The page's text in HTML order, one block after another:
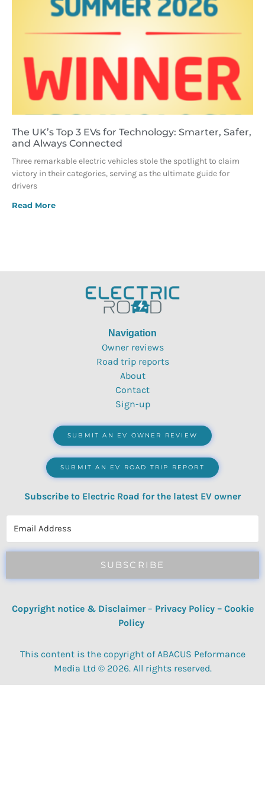
The UK’s Top 3 EVs for Technology: Smarter, Safer,
and Always Connected
Three remarkable electric vehicles stole the spotlight to claim
victory in their categories, serving as the ultimate guide for
drivers
Read More
Navigation
Owner reviews
Road trip reports
About
Contact
Sign-up
SUBMIT AN EV OWNER REVIEW
SUBMIT AN EV ROAD TRIP REPORT
Subscribe to Electric Road for the latest EV owner
SUBSCRIBE
Copyright notice & Disclaimer – Privacy Policy– Cookie
Policy
This content is the copyright of ABACUS Peformance
Media Ltd © 2026. All rights reserved.